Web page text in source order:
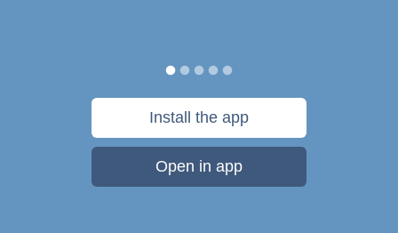
Install the app
Open in app